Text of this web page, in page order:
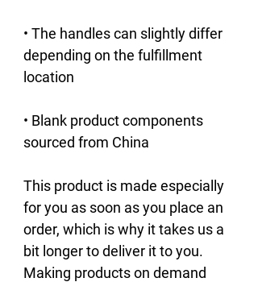
• The handles can slightly differ
depending on the fulfillment
• Blank product components
sourced from China
This product is made especially
for you as soon as you place an
order, which is why it takes us a
bit longer to deliver it to you.
Making products on demand